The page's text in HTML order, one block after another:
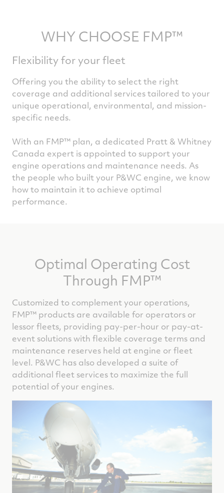
WHY CHOOSE FMP™
Flexibility for your fleet
Offering you the ability to select the right
coverage and additional services tailored to your
unique operational, environmental, and mission-
specific needs.
With an FMP™ plan, a dedicated Pratt & Whitney
Canada expert is appointed to support your
engine operations and maintenance needs. As
the people who built your P&WC engine, we know
how to maintain it to achieve optimal
performance.
Optimal Operating Cost
Through FMP™
Customized to complement your operations,
FMP™ products are available for operators or
lessor fleets, providing pay-per-hour or pay-at-
event solutions with flexible coverage terms and
maintenance reserves held at engine or fleet
level. P&WC has also developed a suite of
additional fleet services to maximize the full
potential of your engines.